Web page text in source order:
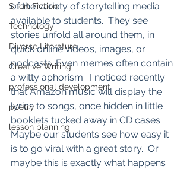
Short Fiction
Technology
Diverse Literature
Creative Writing
professional development
poetry
lesson planning
of the variety of storytelling media
available to students.  They see
stories unfold all around them, in
quick online videos, images, or
podcasts. Even memes often contain
a witty aphorism.  I noticed recently
that Amazon music will display the
lyrics to songs, once hidden in little
booklets tucked away in CD cases.
Maybe our students see how easy it
is to go viral with a great story.  Or
maybe this is exactly what happens